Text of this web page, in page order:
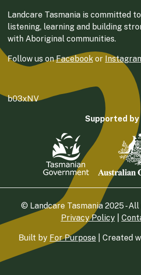
Landcare Tasmania is committed
listening, learning and building
with Aboriginal communities.
Follow us onFacebook or
b03xNV
Supported by
© Landcare Tasmania 2025 - All
Privacy Policy|
Built by For Purpose | Created